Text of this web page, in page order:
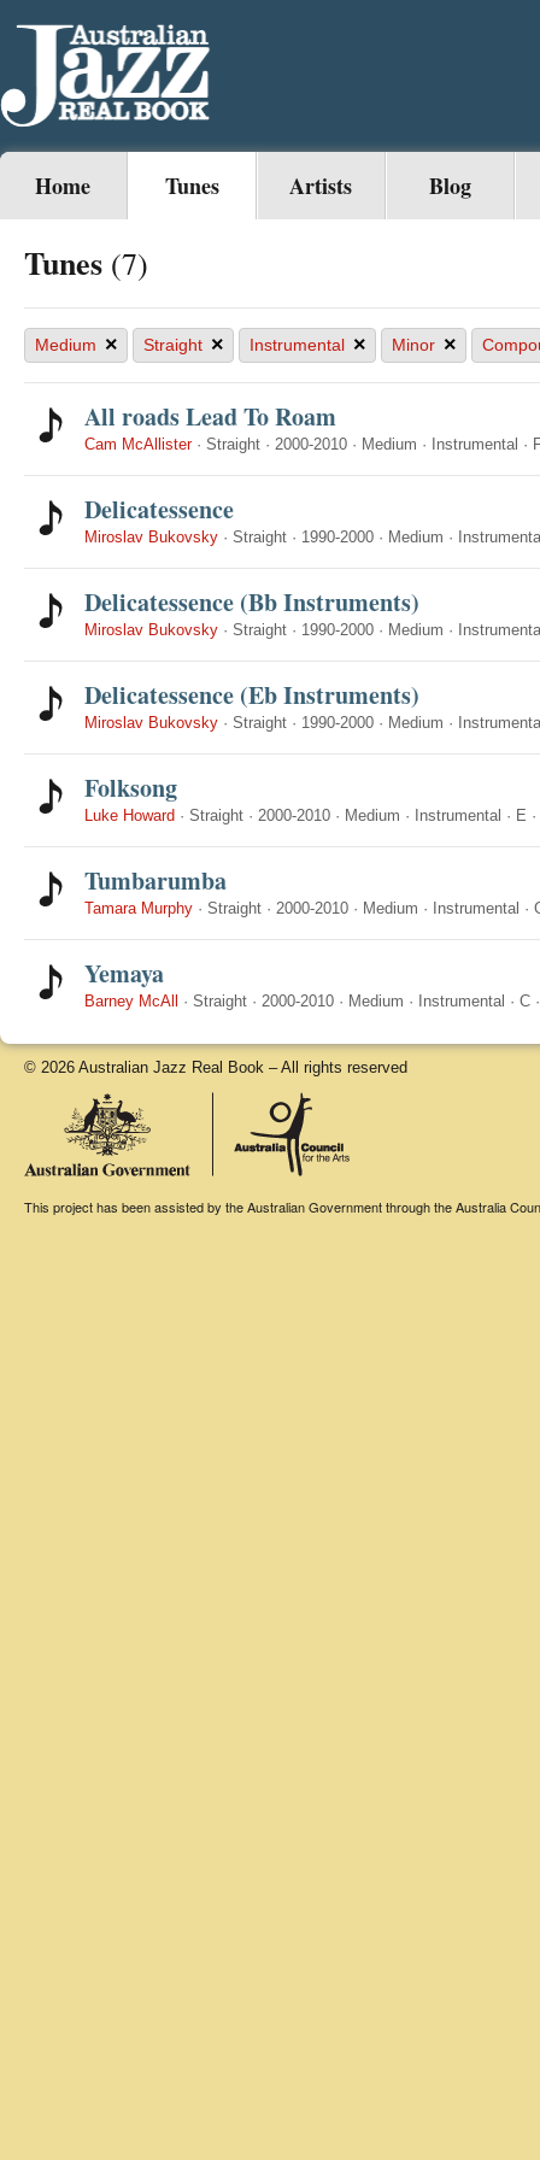
Home Tunes Artists Blog
Tunes (7)
Medium × Straight × Instrumental × Minor ×
All roads Lead To Roam
Cam McAllister· Straight · 2000-2010 · Medium · Instrumental ·
Delicatessence
Miroslav Bukovsky · Straight · 1990-2000 · Medium ·
Delicatessence (Bb Instruments)
Miroslav Bukovsky · Straight · 1990-2000 · Medium ·
Delicatessence (Eb Instruments)
Miroslav Bukovsky · Straight · 1990-2000 · Medium ·
Folksong
Luke Howard · Straight · 2000-2010 · Medium · Instrumental · E ·
Tumbarumba
Tamara Murphy · Straight · 2000-2010 · Medium · Instrumental ·
Yemaya
Barney McAll · Straight · 2000-2010 · Medium · Instrumental · C
© 2026 Australian Jazz Real Book – All rights reserved
This project has been assisted by the Australian Government through the Australia